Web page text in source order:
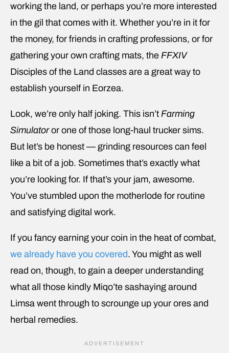
working the land, or perhaps you’re more interested
in the gil that comes with it. Whether you’re in it for
the money, for friends in crafting professions, or for
gathering your own crafting mats, the FFXIV
Disciples of the Land classes are a great way to
establish yourself in Eorzea.
Look, we’re only half joking. This isn’t Farming
Simulatoror one of those long-haul trucker sims.
But let’s be honest — grinding resources can feel
like a bit of a job. Sometimes that’s exactly what
you’re looking for. If that’s your jam, awesome.
You’ve stumbled upon the motherlode for routine
and satisfying digital work.
If you fancy earning your coin in the heat of combat,
we already have you covered. You might as well
read on, though, to gain a deeper understanding
what all those kindly Miqo’te sashaying around
Limsa went through to scrounge up your ores and
herbal remedies.